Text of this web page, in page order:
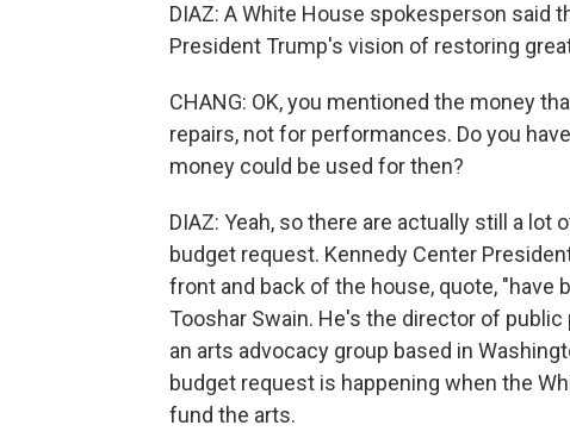
DIAZ: A White House spokesperson said
President Trump's vision of restoring
CHANG: OK, you mentioned the money
repairs, not for performances. Do you
money could be used for then?
DIAZ: Yeah, so there are actually still a
budget request. Kennedy Center
front and back of the house, quote, "have
Tooshar Swain. He's the director of
an arts advocacy group based in
budget request is happening when the
fund the arts.